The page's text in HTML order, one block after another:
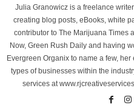
Julia Granowicz is a freelance
creating blog posts, eBooks, white
contributor to The Marijuana Times
Now, Green Rush Daily and having
Evergreen Organix to name a few,
types of businesses within the
services at